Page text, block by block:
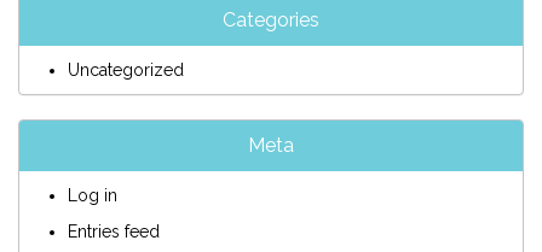
Categories
Uncategorized
Meta
Log in
Entries feed